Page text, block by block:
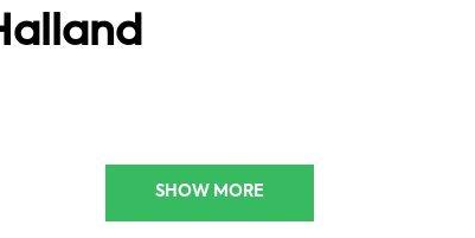
social change
SHOW MORE